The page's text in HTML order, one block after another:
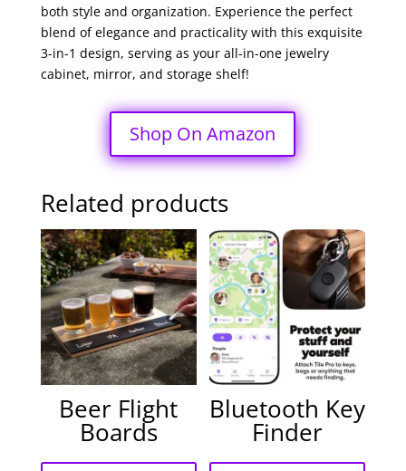
both style and organization. Experience the perfect
blend of elegance and practicality with this exquisite
3-in-1 design, serving as your all-in-one jewelry
cabinet, mirror, and storage shelf!
Shop On Amazon
Related products
Beer Flight
Boards
Bluetooth Key
Finder